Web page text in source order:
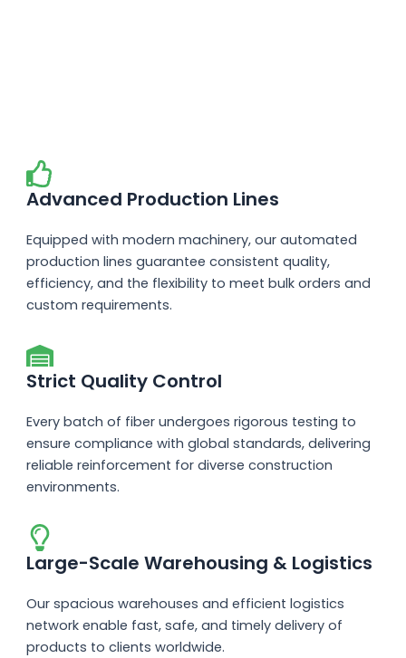
Advanced Production Lines
Equipped with modern machinery, our automated
production lines guarantee consistent quality,
efficiency, and the flexibility to meet bulk orders and
custom requirements.
Strict Quality Control
Every batch of fiber undergoes rigorous testing to
ensure compliance with global standards, delivering
reliable reinforcement for diverse construction
environments.
Large-Scale Warehousing & Logistics
Our spacious warehouses and efficient logistics
network enable fast, safe, and timely delivery of
products to clients worldwide.